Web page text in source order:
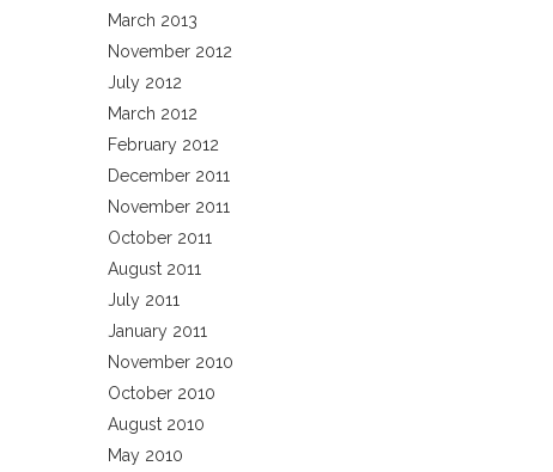
March 2013
November 2012
July 2012
March 2012
February 2012
December 2011
November 2011
October 2011
August 2011
July 2011
January 2011
November 2010
October 2010
August 2010
May 2010